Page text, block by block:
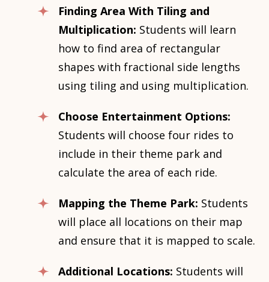
Finding Area With Tiling and
Multiplication: Students will learn
how to find area of rectangular
shapes with fractional side lengths
using tiling and using multiplication.
Choose Entertainment Options:
Students will choose four rides to
include in their theme park and
calculate the area of each ride.
Mapping the Theme Park: Students
will place all locations on their map
and ensure that it is mapped to scale.
Additional Locations: Students will